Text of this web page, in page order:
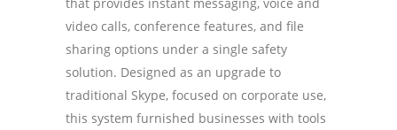
video calls, conference features, and file
sharing options under a single safety
solution. Designed as an upgrade to
traditional Skype, focused on corporate use,
this system furnished businesses with tools